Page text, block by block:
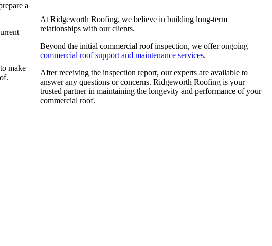
a
make
At Ridgeworth Roofing, we believe in building long-term
relationships with our clients.
Beyond the initial commercial roof inspection, we offer ongoing
commercial roof support and maintenance services.
After receiving the inspection report, our experts are available to
answer any questions or concerns. Ridgeworth Roofing is your
trusted partner in maintaining the longevity and performance of your
commercial roof.